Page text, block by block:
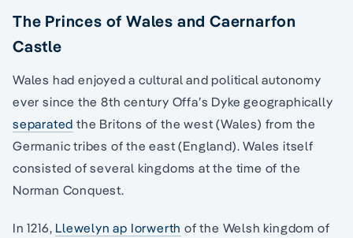
The Princes of Wales and Caernarfon
Castle
Wales had enjoyed a cultural and political autonomy
ever since the 8th century Offa’s Dyke geographically
separated the Britons of the west (Wales) from the
Germanic tribes of the east (England). Wales itself
consisted of several kingdoms at the time of the
Norman Conquest.
In 1216, Llewelyn ap Iorwerth of the Welsh kingdom of